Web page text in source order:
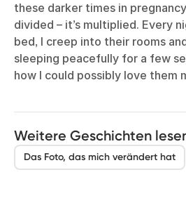
these darker times in
divided – it’s multiplied. Every
bed, I creep into their rooms
sleeping peacefully for a few
how I could possibly love them
Weitere Geschichten
Das Foto, das mich verändert hat